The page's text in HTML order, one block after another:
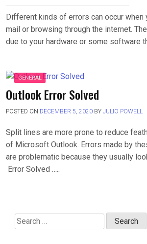
Different kinds of errors can occur when
mail or browsing through the internet.
due to your hardware or some software
GENERAL
Outlook Error Solved
POSTED ON DECEMBER 5, 2020 BY JULIO POWELL
Split lines are more prone to reduce
of Microsoft Outlook. Errors made by
are problematic because they usually
Error Solved …..
Search
for: